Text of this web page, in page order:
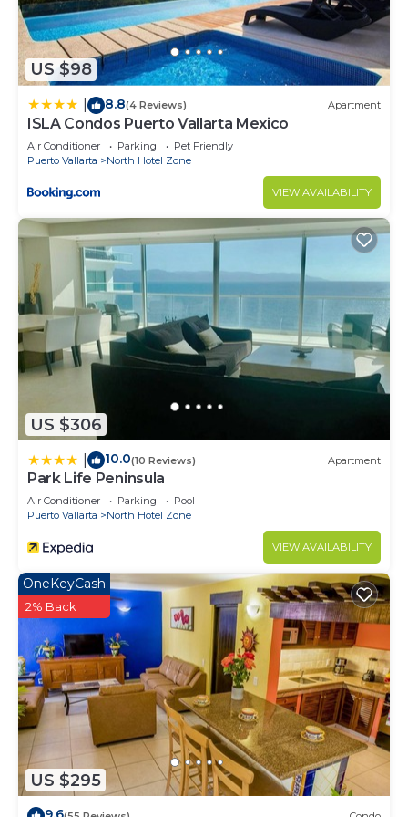
US $98
8.8(4 Reviews) Apartment
ISLA Condos Puerto Vallarta Mexico
Air Conditioner Parking
Pet Friendly
Puerto Vallarta
North Hotel Zone
VIEW AVAILABILITY
US $306
10.0(10 Reviews) Apartment
Park Life Peninsula
Air Conditioner Parking
Pool
Puerto Vallarta
North Hotel Zone
VIEW AVAILABILITY
US $295
OneKeyCash
2% Back